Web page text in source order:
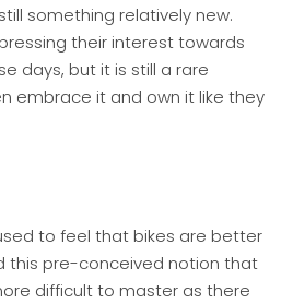
something relatively new.
their interest towards
days, but it is still a rare
embrace it and own it like they
to feel that bikes are better
this pre-conceived notion that
difficult to master as there